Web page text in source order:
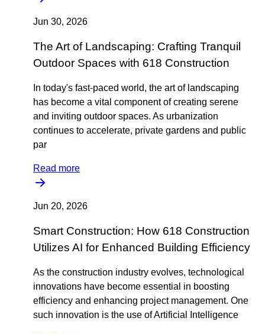
Jun 30, 2026
The Art of Landscaping: Crafting Tranquil
Outdoor Spaces with 618 Construction
In today's fast-paced world, the art of landscaping
has become a vital component of creating serene
and inviting outdoor spaces. As urbanization
continues to accelerate, private gardens and public
par
Read more
Jun 20, 2026
Smart Construction: How 618 Construction
Utilizes AI for Enhanced Building Efficiency
As the construction industry evolves, technological
innovations have become essential in boosting
efficiency and enhancing project management. One
such innovation is the use of Artificial Intelligence